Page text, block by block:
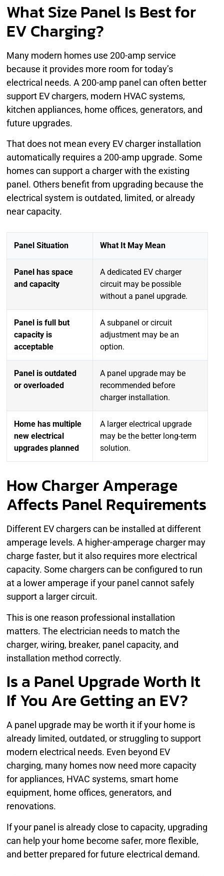
What Size Panel Is Best for
EV Charging?
Many modern homes use 200-amp service
because it provides more room for today’s
electrical needs. A 200-amp panel can often better
support EV chargers, modern HVAC systems,
kitchen appliances, home offices, generators, and
future upgrades.
That does not mean every EV charger installation
automatically requires a 200-amp upgrade. Some
homes can support a charger with the existing
panel. Others benefit from upgrading because the
electrical system is outdated, limited, or already
near capacity.
Panel Situation What It May Mean
Panel has space
and capacity
A dedicated EV charger
circuit may be possible
without a panel upgrade.
Panel is full but
capacity is
acceptable
A subpanel or circuit
adjustment may be an
option.
Panel is outdated
or overloaded
A panel upgrade may be
recommended before
charger installation.
Home has multiple
new electrical
upgrades planned
A larger electrical upgrade
may be the better long-term
solution.
How Charger Amperage
Affects Panel Requirements
Different EV chargers can be installed at different
amperage levels. A higher-amperage charger may
charge faster, but it also requires more electrical
capacity. Some chargers can be configured to run
at a lower amperage if your panel cannot safely
support a larger circuit.
This is one reason professional installation
matters. The electrician needs to match the
charger, wiring, breaker, panel capacity, and
installation method correctly.
Is a Panel Upgrade Worth It
If You Are Getting an EV?
A panel upgrade may be worth it if your home is
already limited, outdated, or struggling to support
modern electrical needs. Even beyond EV
charging, many homes now need more capacity
for appliances, HVAC systems, smart home
equipment, home offices, generators, and
renovations.
If your panel is already close to capacity, upgrading
can help your home become safer, more flexible,
and better prepared for future electrical demand.